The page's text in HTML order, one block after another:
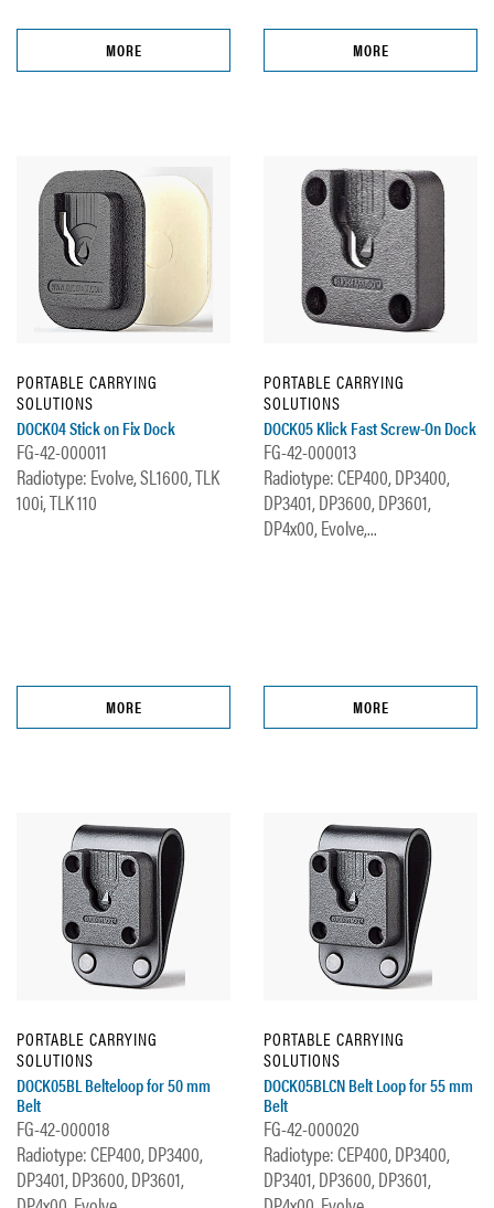
MORE MORE
PORTABLE CARRYING
SOLUTIONS
DOCK04 Stick on Fix Dock
FG-42-000011
Radiotype: Evolve, SL1600, TLK
100i, TLK 110
MORE
PORTABLE CARRYING
SOLUTIONS
DOCK05 Klick Fast Screw-On Dock
FG-42-000013
Radiotype: CEP400, DP3400,
DP3401, DP3600, DP3601,
DP4x00, Evolve,...
MORE
PORTABLE CARRYING
SOLUTIONS
DOCK05BL Belteloop for 50 mm
Belt
FG-42-000018
Radiotype: CEP400, DP3400,
DP3401, DP3600, DP3601,
PORTABLE CARRYING
SOLUTIONS
DOCK05BLCN Belt Loop for 55 mm
Belt
FG-42-000020
Radiotype: CEP400, DP3400,
DP3401, DP3600, DP3601,